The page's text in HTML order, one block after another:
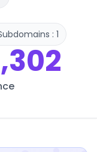
: 1